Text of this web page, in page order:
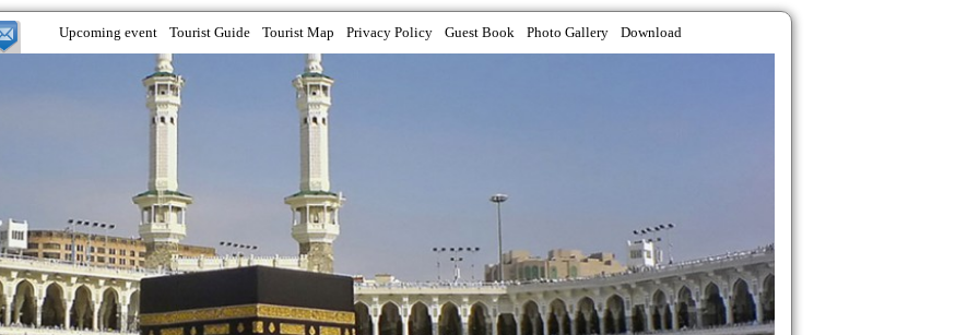
Upcoming event Tourist Guide Tourist Map Privacy Policy Guest Book Photo Gallery Download